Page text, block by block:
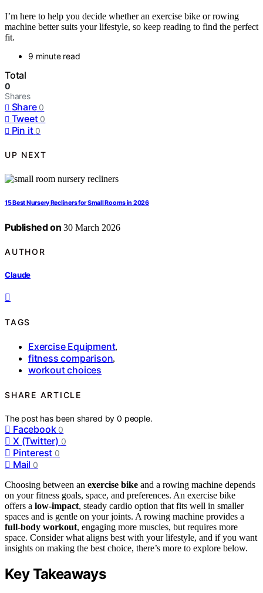
I’m here to help you decide whether an exercise bike or rowing
machine better suits your lifestyle, so keep reading to find the perfect
fit.
9 minute read
Total
0
Shares
Share 0
Tweet 0
Pin it 0
UP NEXT
15 Best Nursery Recliners for Small Rooms in 2026
Published on 30 March 2026
AUTHOR
Claude
TAGS
Exercise Equipment,
fitness comparison,
workout choices
SHARE ARTICLE
The post has been shared by0 people.
Facebook 0
X (Twitter) 0
Pinterest 0
Mail 0
Choosing between an exercise bike and a rowing machine depends
on your fitness goals, space, and preferences. An exercise bike
offers a low-impact, steady cardio option that fits well in smaller
spaces and is gentle on your joints. A rowing machine provides a
full-body workout, engaging more muscles, but requires more
space. Consider what aligns best with your lifestyle, and if you want
insights on making the best choice, there’s more to explore below.
Key Takeaways